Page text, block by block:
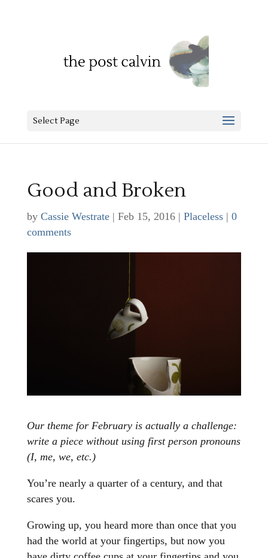
Select Page
Good and Broken
by Cassie Westrate| Feb 15, 2016| Placeless| 0
comments
Our theme for February is actually a challenge:
write a piece without using first person pronouns
(I, me, we, etc.)
You’re nearly a quarter of a century, and that
scares you.
Growing up, you heard more than once that you
had the world at your fingertips, but now you